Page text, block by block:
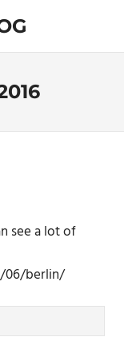
see a lot of
06/berlin/